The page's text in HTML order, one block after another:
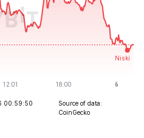
00:59:50
Source of data:
CoinGecko